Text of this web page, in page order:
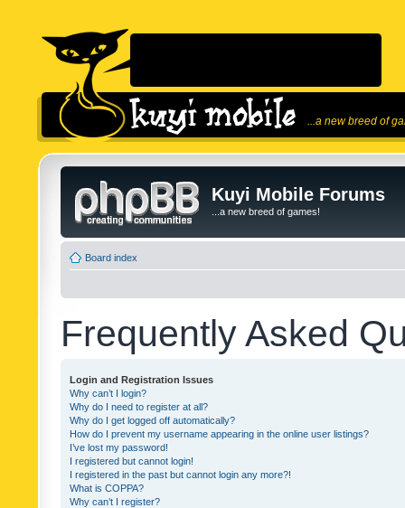
...a new breed of
Kuyi Mobile Forums
...a new breed of games!
Board index
Frequently Asked
Login and Registration Issues
Why can’t I login?
Why do I need to register at all?
Why do I get logged off automatically?
How do I prevent my username appearing in the online user listings?
I’ve lost my password!
I registered but cannot login!
I registered in the past but cannot login any more?!
What is COPPA?
Why can’t I register?